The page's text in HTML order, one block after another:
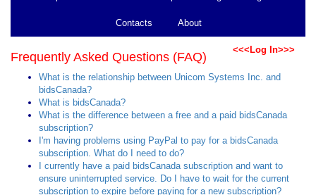
Contacts About
<<<Log In>>>
Frequently Asked Questions (FAQ)
What is the relationship between Unicom Systems Inc. and
bidsCanada?
What is bidsCanada?
What is the difference between a free and a paid bidsCanada
subscription?
I'm having problems using PayPal to pay for a bidsCanada
subscription. What do I need to do?
I currently have a paid bidsCanada subscription and want to
ensure uninterrupted service. Do I have to wait for the current
subscription to expire before paying for a new subscription?